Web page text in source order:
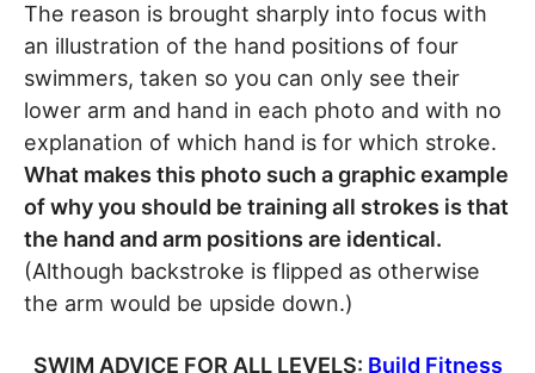
The reason is brought sharply into focus with
an illustration of the hand positions of four
swimmers, taken so you can only see their
lower arm and hand in each photo and with no
explanation of which hand is for which stroke.
What makes this photo such a graphic example
of why you should be training all strokes is that
the hand and arm positions are identical.
(Although backstroke is flipped as otherwise
the arm would be upside down.)
SWIM ADVICE FOR ALL LEVELS: Build Fitness